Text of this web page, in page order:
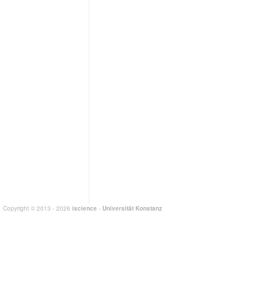
Copyright © 2013 - 2026 iscience - Universität Konstanz